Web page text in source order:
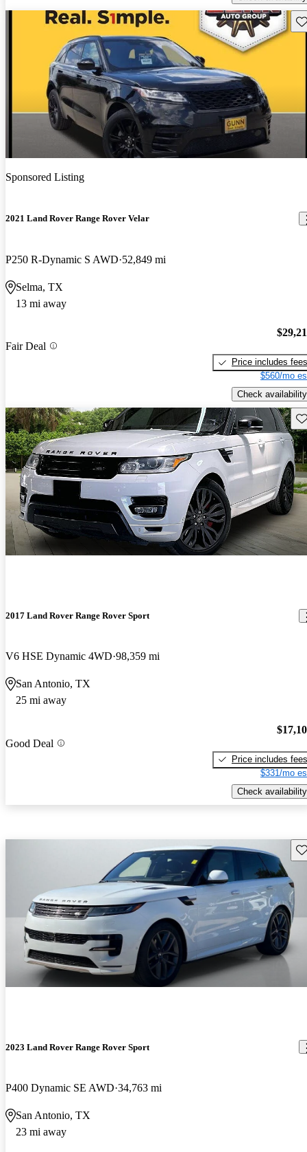
Sponsored Listing
2021 Land Rover Range Rover Velar
P250 R-Dynamic S AWD 52,849 mi
Selma, TX
13 mi away
Fair Deal
Price includes fees
$560/mo
Check availability
2017 Land Rover Range Rover Sport
V6 HSE Dynamic 4WD 98,359 mi
San Antonio, TX
25 mi away
Good Deal
Price includes fees
$331/mo
Check availability
2023 Land Rover Range Rover Sport
P400 Dynamic SE AWD 34,763 mi
San Antonio, TX
23 mi away